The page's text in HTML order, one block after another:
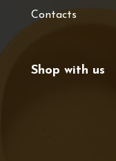
Contacts
Shop with us